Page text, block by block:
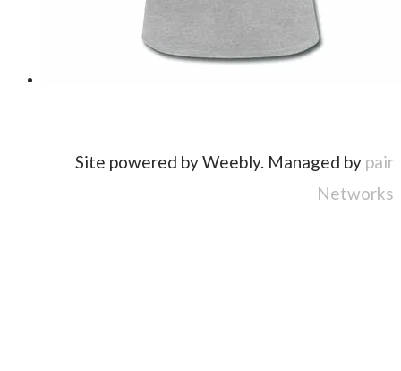
Site powered by Weebly. Managed by pair
Networks